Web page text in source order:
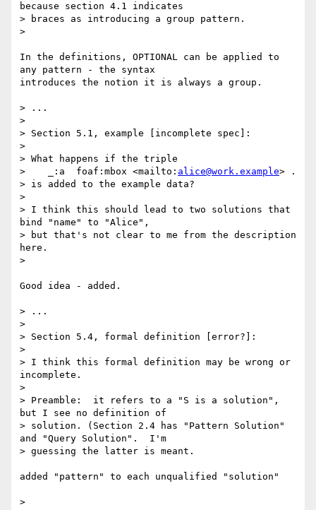
because section 4.1 indicates
> braces as introducing a group pattern.
>
In the definitions, OPTIONAL can be applied to
any pattern - the syntax
introduces the notion it is always a group.
> ...
>
> Section 5.1, example [incomplete spec]:
>
> What happens if the triple
>    _:a  foaf:mbox <mailto: alice@work.example> .
> is added to the example data?
>
> I think this should lead to two solutions that
bind "name" to "Alice",
> but that's not clear to me from the description
here.
>
Good idea - added.
> ...
>
> Section 5.4, formal definition [error?]:
>
> I think this formal definition may be wrong or
incomplete.
>
> Preamble:  it refers to a "S is a solution",
but I see no definition of
> solution. (Section 2.4 has "Pattern Solution"
and "Query Solution".  I'm
> guessing the latter is meant.
added "pattern" to each unqualified "solution"
>